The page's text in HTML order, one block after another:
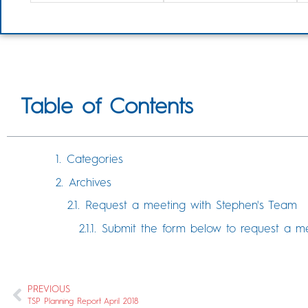
Table of Contents
Categories
Archives
Request a meeting with Stephen's Team
Submit the form below to request a
PREVIOUS
TSP Planning Report April 2018